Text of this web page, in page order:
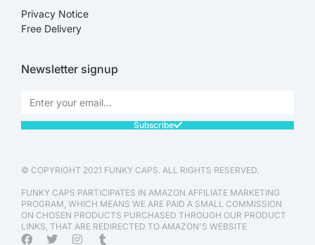
Privacy Notice
Free Delivery
Newsletter signup
Subscribe
© COPYRIGHT 2021 FUNKY CAPS. ALL RIGHTS RESERVED.
FUNKY CAPS PARTICIPATES IN AMAZON AFFILIATE MARKETING
PROGRAM, WHICH MEANS WE ARE PAID A SMALL COMMISSION
ON CHOSEN PRODUCTS PURCHASED THROUGH OUR PRODUCT
LINKS, THAT ARE REDIRECTED TO AMAZON'S WEBSITE